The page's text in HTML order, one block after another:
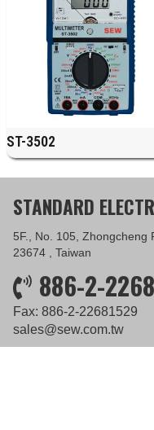
ST-3502
STANDARD
5F., No. 105, Zhongcheng
23674 , Taiwan
886-2-
Fax: 886-2-22681529
sales@sew.com.tw